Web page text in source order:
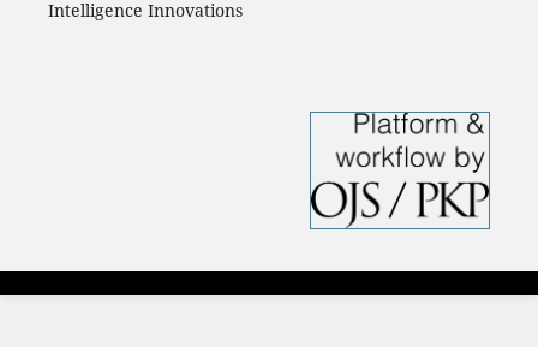
Intelligence Innovations